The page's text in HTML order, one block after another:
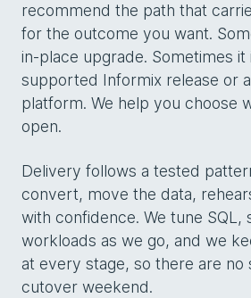
recommend the path that
for the outcome you want.
in-place upgrade. Sometimes it
supported Informix release or
platform. We help you choose
open.
Delivery follows a tested
convert, move the data,
with confidence. We tune SQL,
workloads as we go, and we
at every stage, so there are no
cutover weekend.